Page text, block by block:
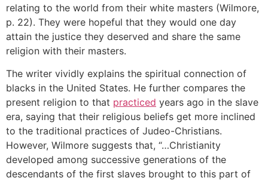
relating to the world from their white masters (Wilmore,
p. 22). They were hopeful that they would one day
attain the justice they deserved and share the same
religion with their masters.
The writer vividly explains the spiritual connection of
blacks in the United States. He further compares the
present religion to that practiced years ago in the slave
era, saying that their religious beliefs get more inclined
to the traditional practices of Judeo-Christians.
However, Wilmore suggests that, “…Christianity
developed among successive generations of the
descendants of the first slaves brought to this part of